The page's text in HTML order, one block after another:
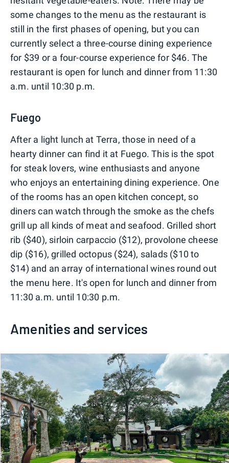
some changes to the menu as the restaurant is
still in the first phases of opening, but you can
currently select a three-course dining experience
for $39 or a four-course experience for $46. The
restaurant is open for lunch and dinner from 11:30
a.m. until 10:30 p.m.
Fuego
After a light lunch at Terra, those in need of a
hearty dinner can find it at Fuego. This is the spot
for steak lovers, wine enthusiasts and anyone
who enjoys an entertaining dining experience. One
of the rooms has an open kitchen concept, so
diners can watch through the smoke as the chefs
grill up all kinds of meat and seafood. Grilled short
rib ($40), sirloin carpaccio ($12), provolone cheese
dip ($16), grilled octopus ($24), salads ($10 to
$14) and an array of international wines round out
the menu here. It's open for lunch and dinner from
11:30 a.m. until 10:30 p.m.
Amenities and services